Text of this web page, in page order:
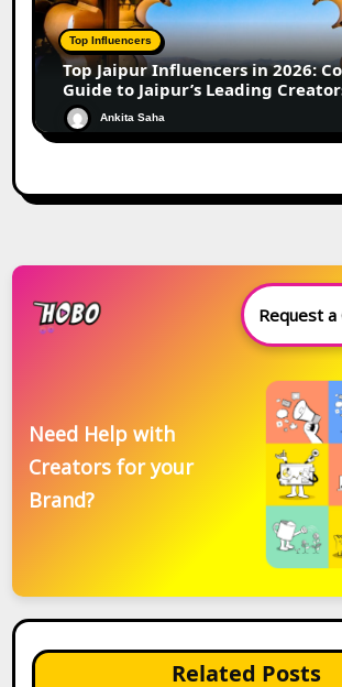
Top Influencers
Top Jaipur Influencers in 2026:
Guide to Jaipur’s Leading
Ankita Saha
Request a
Need Help with
Creators for your
Brand?
Related Posts